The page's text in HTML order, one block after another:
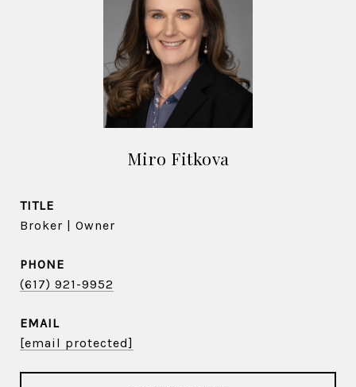
Miro Fitkova
TITLE
Broker | Owner
PHONE
(617) 921-9952
EMAIL
[email protected]